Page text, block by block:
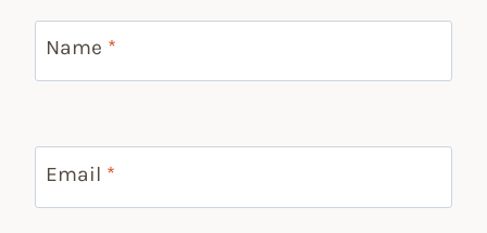
Name *
Email *